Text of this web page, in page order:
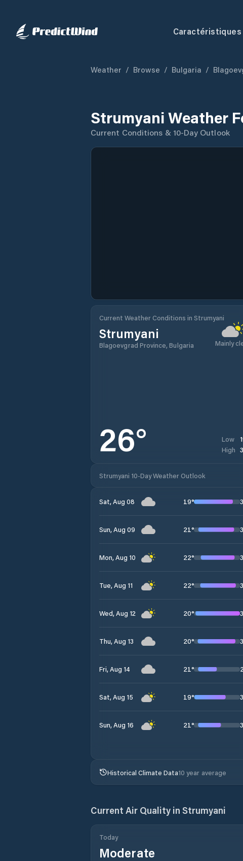
Caractéristiques
Weather / Browse / Bulgaria /
Strumyani Weather
Current Conditions & 10-Day Outlook
Current Weather Conditions in Strumyani
Strumyani
Blagoevgrad Province, Bulgaria Mainly
26° Low
High
Strumyani 10-Day Weather Outlook
Sat, Aug 08 19°
Sun, Aug 09 21°
Mon, Aug 10 22°
Tue, Aug 11 22°
Wed, Aug 12 20°
Thu, Aug 13 20°
Fri, Aug 14 21°
Sat, Aug 15 19°
Sun, Aug 16 21°
Historical Climate Data10 year average
Current Air Quality in Strumyani
Today
Moderate